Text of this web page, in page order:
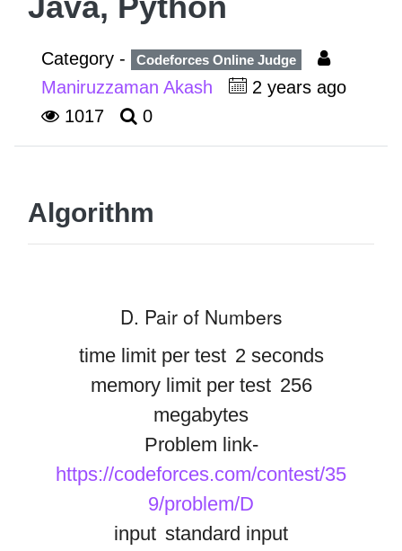
Category - Codeforces Online Judge
Maniruzzaman Akash
2 years ago
1017
0
Algorithm
D. Pair of Numbers
time limit per test 2 seconds
memory limit per test 256
megabytes
Problem link-
https://codeforces.com/contest/35
9/problem/D
input standard input